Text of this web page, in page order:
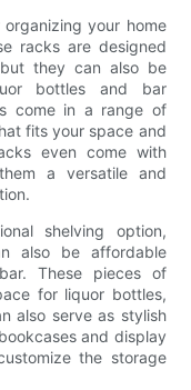
your home
racks are designed
they can also be
bottles and bar
come in a range of
fits your space and
even come with
a versatile and
shelving option,
also be affordable
These pieces of
for liquor bottles,
also serve as stylish
and display
the storage